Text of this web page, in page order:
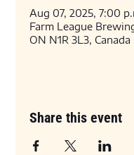
Aug 07, 2025, 7:00
Farm League
ON N1R 3L3, Canada
Share this event